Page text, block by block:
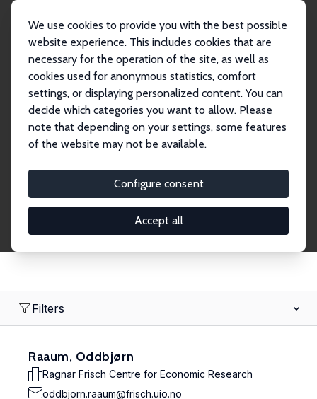
We use cookies to provide you with the best possible
website experience. This includes cookies that are
necessary for the operation of the site, as well as
cookies used for anonymous statistics, comfort
settings, or displaying personalized content. You can
decide which categories you want to allow. Please
note that depending on your settings, some features
of the website may not be available.
Configure consent
Accept all
Search
Research Fellows
Filters
Raaum, Oddbjørn
Ragnar Frisch Centre for Economic Research
oddbjorn.raaum@frisch.uio.no